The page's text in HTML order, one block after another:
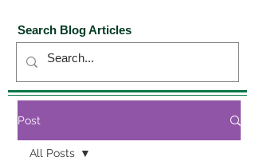
Search Blog Articles
Post
All Posts